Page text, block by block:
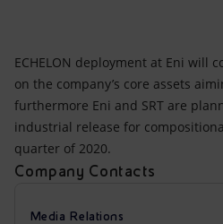
ECHELON deployment at Eni will
on the company’s core assets
furthermore Eni and SRT are
industrial release for
quarter of 2020.
Company Contacts
Media Relations